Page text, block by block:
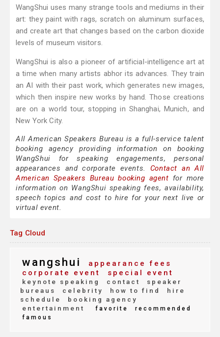
WangShui uses many strange tools and mediums in their
art: they paint with rags, scratch on aluminum surfaces,
and create art that changes based on the carbon dioxide
levels of museum visitors.
WangShui is also a pioneer of artificial-intelligence art at
a time when many artists abhor its advances. They train
an AI with their past work, which generates new images,
which then inspire new works by hand. Those creations
are on a world tour, stopping in Shanghai, Munich, and
New York City.
All American Speakers Bureau is a full-service talent
booking agency providing information on booking
WangShui for speaking engagements, personal
appearances and corporate events. Contact an All
American Speakers Bureau booking agent for more
information on WangShui speaking fees, availability,
speech topics and cost to hire for your next live or
virtual event.
Tag Cloud
wangshui
appearance fees
corporate event
special event
keynote speaking contact
speaker
bureaus
celebrity how to find
hire
schedule
booking agency
entertainment
favorite
recommended
famous